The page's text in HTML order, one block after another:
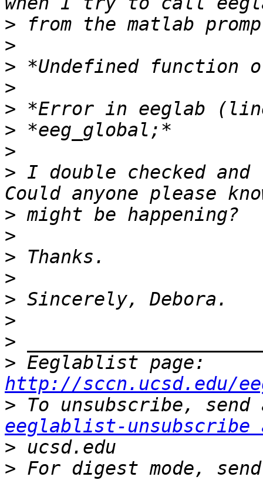
>
>
>
>
>
>
>
> I double checked
>
>
>
>
>
>
>
>
http://sccn.ucsd.edu/
>
eeglablist-unsubscribe
>
> For digest mode,